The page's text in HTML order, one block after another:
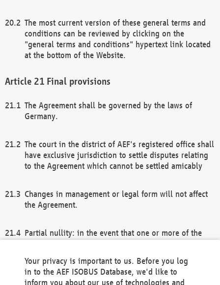
The most current version of these general terms and
conditions can be reviewed by clicking on the
"general terms and conditions" hypertext link located
at the bottom of the Website.
Final provisions
The Agreement shall be governed by the laws of
Germany.
The court in the district of AEF's registered office shall
have exclusive jurisdiction to settle disputes relating
to the Agreement which cannot be settled amicably
Changes in management or legal form will not affect
the Agreement.
Partial nullity: in the event that one or more of the
remaining provisions of this Agreement and/or the
general terms and conditions shall remain in full
Your privacy is important to us. Before you log
in to the AEF ISOBUS Database, we'd like to
inform you about our use of technologies and